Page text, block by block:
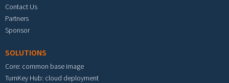
Contact Us
Partners
Sponsor
SOLUTIONS
Core: common base image
TurnKey Hub: cloud deployment